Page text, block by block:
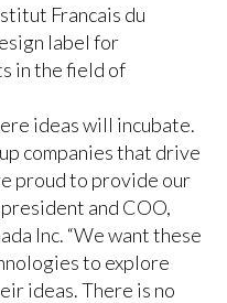
Francais du
label for
in the field of
ideas will incubate.
companies that drive
proud to provide our
and COO,
Inc. “We want these
to explore
ideas. There is no